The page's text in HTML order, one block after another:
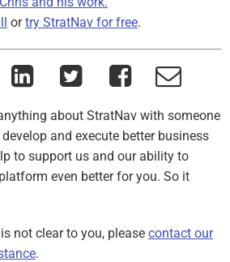
ortry StratNav for free.
about StratNav with someone
and execute better business
to support us and our ability to
even better for you. So it
not clear to you, please contact our
.